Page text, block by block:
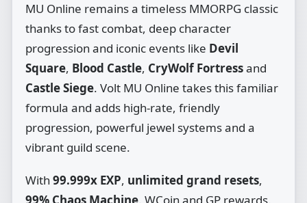
MU Online remains a timeless MMORPG classic
thanks to fast combat, deep character
progression and iconic events like Devil
Square, Blood Castle, CryWolf Fortressand
Castle Siege. Volt MU Online takes this familiar
formula and adds high‑rate, friendly
progression, powerful jewel systems and a
vibrant guild scene.
With99.999x EXP, unlimited grand resets,
99% Chaos Machine, WCoin and GP rewards,